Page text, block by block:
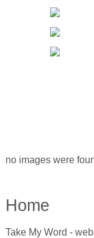
no images were
Home
Take My Word -